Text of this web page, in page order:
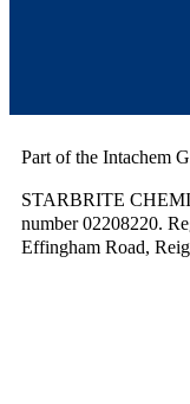
Part of the Intachem
STARBRITE
number 02208220.
Effingham Road,